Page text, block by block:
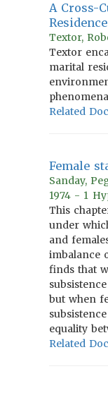
A Cross-
Residence
Textor,
Textor
marital
Related
Female
Sanday,
1974 - 1
This
under
and
imbalance
finds that
but when
equality
Related